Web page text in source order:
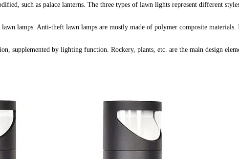
such as palace lanterns. The three types of lawn lights represent different
lamps. Anti-theft lawn lamps are mostly made of polymer composite materials.
supplemented by lighting function. Rockery, plants, etc. are the main design